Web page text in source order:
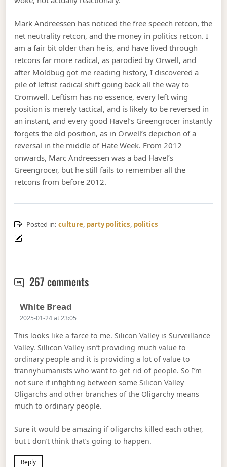
Mark Andreessen has noticed the free speech retcon, the
net neutrality retcon, and the money in politics retcon. I
am a fair bit older than he is, and have lived through
retcons far more radical, as parodied by Orwell, and
after Moldbug got me reading history, I discovered a
pile of leftist radical shift going back all the way to
Cromwell. Leftism has no essence, every left wing
position is merely tactical, and is likely to be reversed in
an instant, and every good Havel’s Greengrocer instantly
forgets the old position, as in Orwell’s depiction of a
reversal in the middle of Hate Week. From 2012
onwards, Marc Andreessen was a bad Havel’s
Greengrocer, but he still fails to remember all the
retcons from before 2012.
Posted in: culture, party politics, politics
267 commentsMarc Andreessen does not get it
White Bread
2025-01-24 at 23:05
This looks like a farce to me. Silicon Valley is Surveillance
Valley. Sillicon Valley isn’t providing much value to
ordinary people and it is providing a lot of value to
trannyhumanists who want to get rid of people. So I’m
not sure if infighting between some Silicon Valley
Oligarchs and other branches of the Oligarchy means
much to ordinary people.
Sure it would be amazing if oligarchs killed each other,
but I don’t think that’s going to happen.
Reply